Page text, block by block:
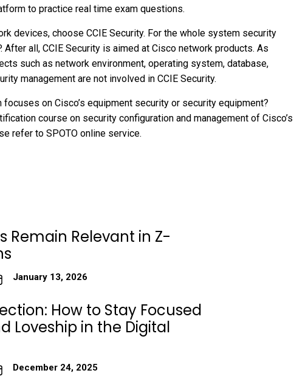
to practice real time exam questions.
devices, choose CCIE Security. For the whole system security
After all, CCIE Security is aimed at Cisco network products. As
such as network environment, operating system, database,
management are not involved in CCIE Security.
focuses on Cisco’s equipment security or security equipment?
course on security configuration and management of Cisco’s
refer to SPOTO online service.
Remain Relevant in Z-
January 13, 2026
How to Stay Focused
Loveship in the Digital
December 24, 2025